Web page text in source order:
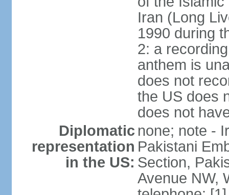
Iran (Long
1990 during
2: a
anthem is
does not
the US does
does not
Diplomatic
representation
in the US:
none; note -
Pakistani
Section,
Avenue NW,